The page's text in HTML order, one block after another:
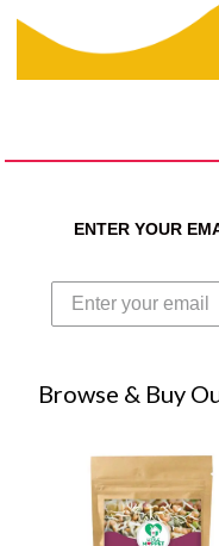
ENTER YOUR
Browse & Buy